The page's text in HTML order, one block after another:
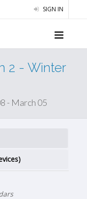
SIGN IN
2 - Winter
- March 05